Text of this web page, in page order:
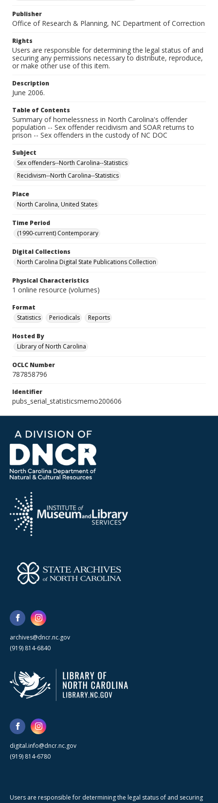
Publisher
Office of Research & Planning, NC Department of Correction
Rights
Users are responsible for determining the legal status of and
securing any permissions necessary to distribute, reproduce,
or make other use of this item.
Description
June 2006.
Table of Contents
Summary of homelessness in North Carolina's offender
population -- Sex offender recidivism and SOAR returns to
prison -- Sex offenders in the custody of NC DOC
Subject
Sex offenders--North Carolina--Statistics
Recidivism--North Carolina--Statistics
Place
North Carolina, United States
Time Period
(1990-current) Contemporary
Digital Collections
North Carolina Digital State Publications Collection
Physical Characteristics
1 online resource (volumes)
Format
Statistics
Periodicals Reports
Hosted By
Library of North Carolina
OCLC Number
787858796
Identifier
pubs_serial_statisticsmemo200606
archives@dncr.nc.gov
(919) 814-6840
digital.info@dncr.nc.gov
(919) 814-6780
Users are responsible for determining the legal status of and securing